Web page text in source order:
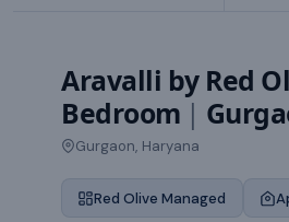
Aravalli by Red
Bedroom |
Gurgaon, Haryana
Red Olive Managed